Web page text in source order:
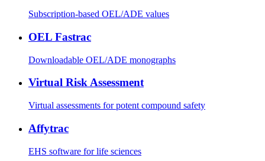
Subscription-based OEL/ADE values
OEL Fastrac
Downloadable OEL/ADE monographs
Virtual Risk Assessment
Virtual assessments for potent compound safety
Affytrac
EHS software for life sciences